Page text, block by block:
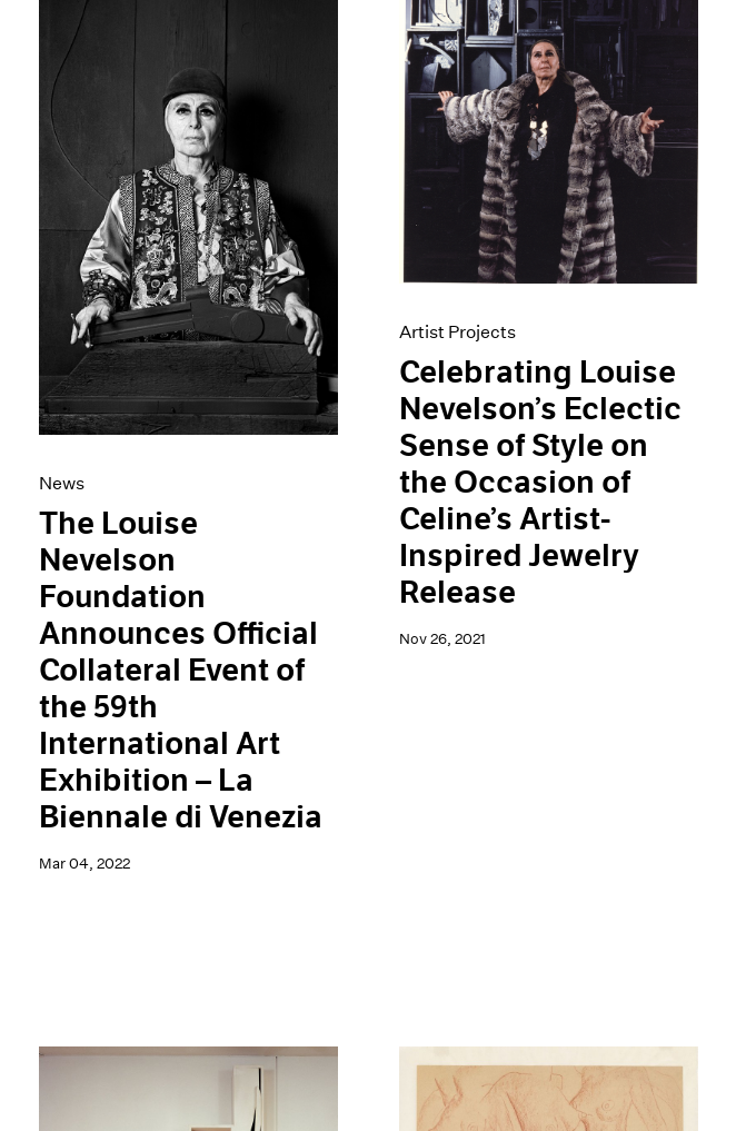
News
The Louise
Nevelson
Foundation
Announces Official
Collateral Event of
the 59th
International Art
Exhibition – La
Biennale di Venezia
Mar 04, 2022
Artist Projects
Celebrating Louise
Nevelson’s Eclectic
Sense of Style on
the Occasion of
Celine’s Artist-
Inspired Jewelry
Release
Nov 26, 2021